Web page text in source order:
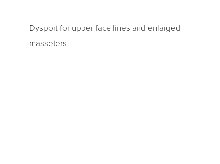
Dysport for upper face lines and enlarged
masseters